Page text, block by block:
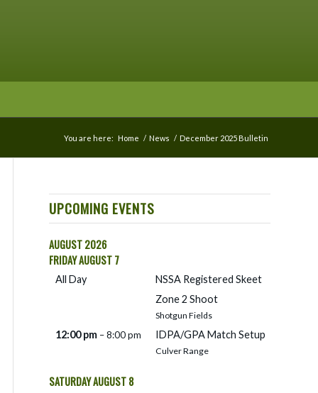
You are here: Home / News / December 2025 Bulletin
UPCOMING EVENTS
AUGUST 2026
FRIDAYAUGUST7
All Day
NSSA Registered Skeet
Zone 2 Shoot
Shotgun Fields
12:00 pm – 8:00 pm IDPA/GPA Match Setup
Culver Range
SATURDAYAUGUST8